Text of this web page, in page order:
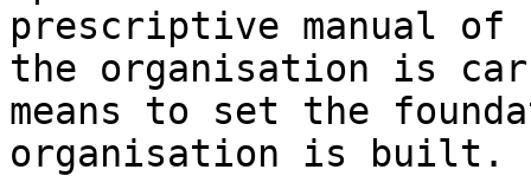
prescriptive manual
the organisation is
means to set the
organisation is built.